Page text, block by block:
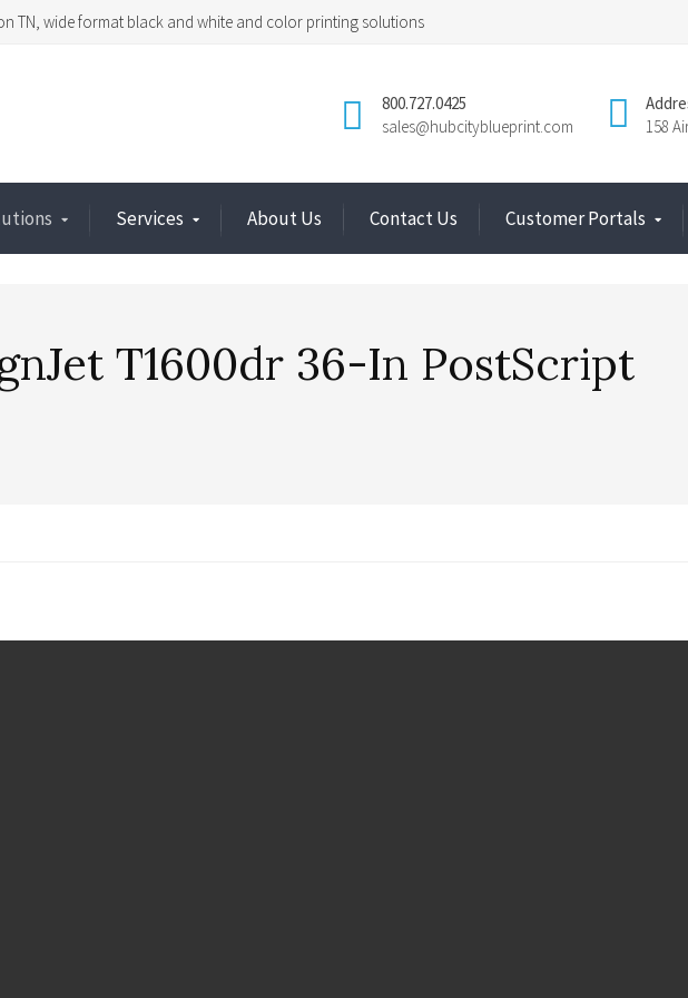
TN, wide format black and white and color printing solutions
158
800.727.0425
sales@hubcityblueprint.com
Services About Us Contact Us Customer Portals
T1600dr 36-In PostScript